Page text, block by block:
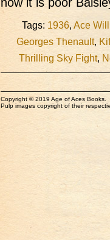
Tags: 1936, Ace
Georges Thenault,
Thrilling Sky Fight,
Copyright © 2019 Age of Aces Books.
Pulp images copyright of their